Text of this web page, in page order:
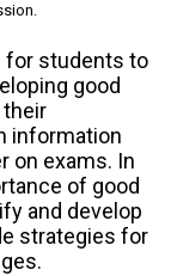
for students to
good
information
on exams. In
of good
and develop
strategies for